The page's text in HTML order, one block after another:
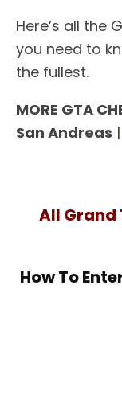
Here’s all the
you need to
the fullest.
MORE GTA
San Andreas |
All Grand
How To